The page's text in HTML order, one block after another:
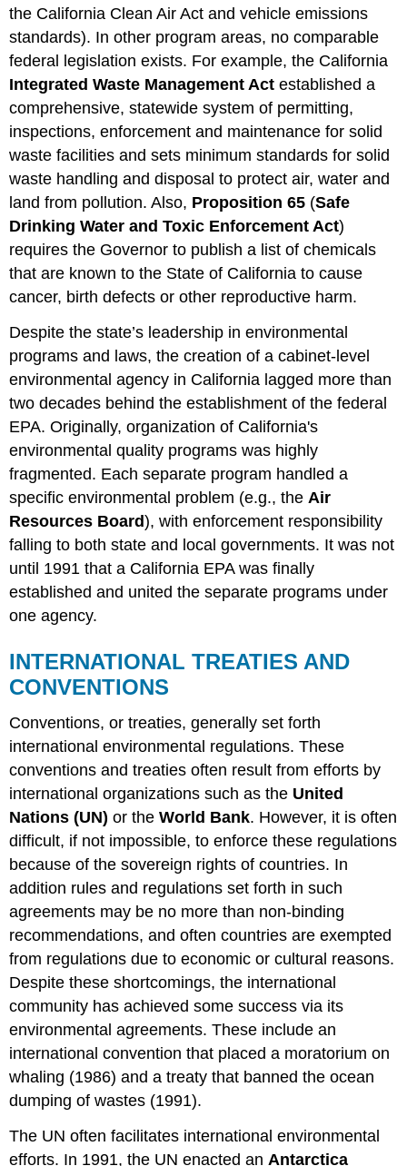
the California Clean Air Act and vehicle emissions
standards). In other program areas, no comparable
federal legislation exists. For example, the California
Integrated Waste Management Act established a
comprehensive, statewide system of permitting,
inspections, enforcement and maintenance for solid
waste facilities and sets minimum standards for solid
waste handling and disposal to protect air, water and
land from pollution. Also, Proposition 65 (Safe
Drinking Water and Toxic Enforcement Act)
requires the Governor to publish a list of chemicals
that are known to the State of California to cause
cancer, birth defects or other reproductive harm.
Despite the state’s leadership in environmental
programs and laws, the creation of a cabinet-level
environmental agency in California lagged more than
two decades behind the establishment of the federal
EPA. Originally, organization of California's
environmental quality programs was highly
fragmented. Each separate program handled a
specific environmental problem (e.g., the Air
Resources Board), with enforcement responsibility
falling to both state and local governments. It was not
until 1991 that a California EPA was finally
established and united the separate programs under
one agency.
INTERNATIONAL TREATIES AND
CONVENTIONS
Conventions, or treaties, generally set forth
international environmental regulations. These
conventions and treaties often result from efforts by
international organizations such as the United
Nations (UN) or theWorld Bank. However, it is often
difficult, if not impossible, to enforce these regulations
because of the sovereign rights of countries. In
addition rules and regulations set forth in such
agreements may be no more than non-binding
recommendations, and often countries are exempted
from regulations due to economic or cultural reasons.
Despite these shortcomings, the international
community has achieved some success via its
environmental agreements. These include an
international convention that placed a moratorium on
whaling (1986) and a treaty that banned the ocean
dumping of wastes (1991).
The UN often facilitates international environmental
efforts. In 1991, the UN enacted anAntarctica